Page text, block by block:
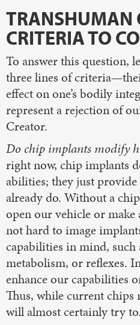
TRANSHUMAN
CRITERIA TO
To answer this question,
three lines of
effect on one’s bodily
represent a rejection of
Creator.
Do chip implants modify
right now, chip implants
abilities; they just
already do. Without a
open our vehicle or
not hard to image
capabilities in mind, such
metabolism, or reflexes.
enhance our capabilities
Thus, while current chips
will almost certainly try to.